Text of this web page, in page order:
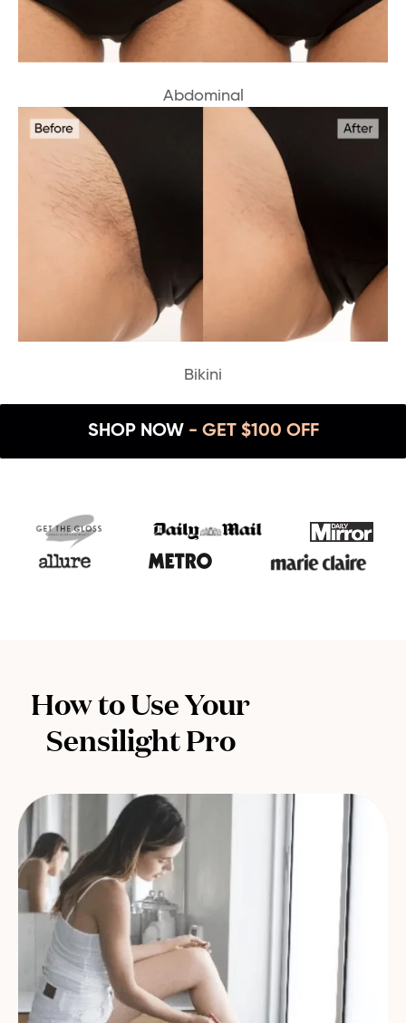
Abdominal
Bikini
SHOP NOW - GET $100 OFF
How to Use Your
Sensilight Pro